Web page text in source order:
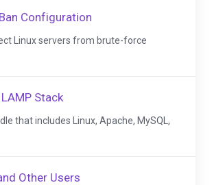
Configuration
Linux servers from brute-force
Stack
that includes Linux, Apache, MySQL,
Other Users